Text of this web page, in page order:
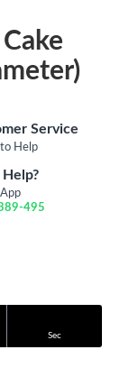
Service
Help
495
Sec